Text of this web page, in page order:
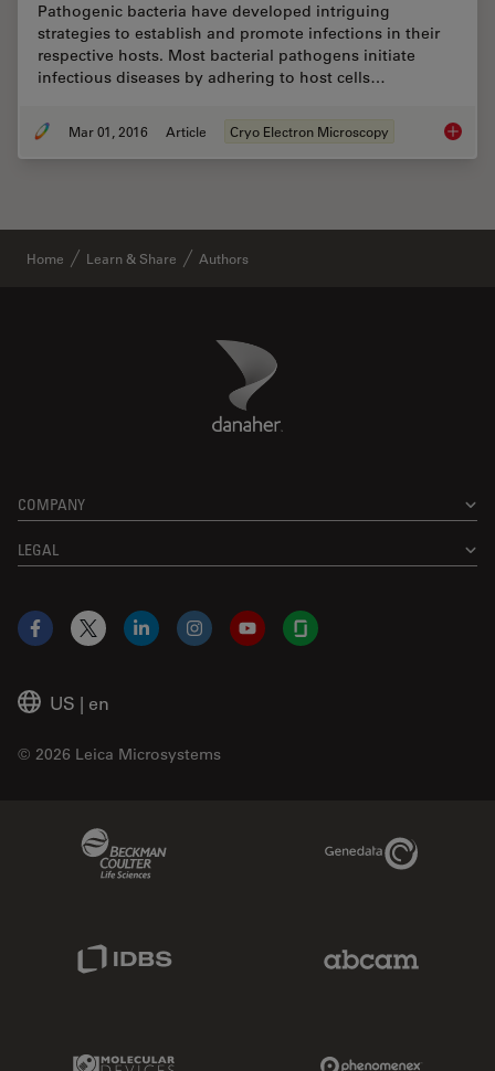
Pathogenic bacteria have developed intriguing
strategies to establish and promote infections in their
respective hosts. Most bacterial pathogens initiate
infectious diseases by adhering to host cells…
Mar 01, 2016 Article Cryo Electron Microscopy
Home Learn & Share Authors
Danaher Logo
COMPANY
LEGAL
US | en
© 2026 Leica Microsystems
Facebook
X LinkedInInstagramYouTubeGlassdoor
Genedata Link
IDBS Link
Molecular Devices Link